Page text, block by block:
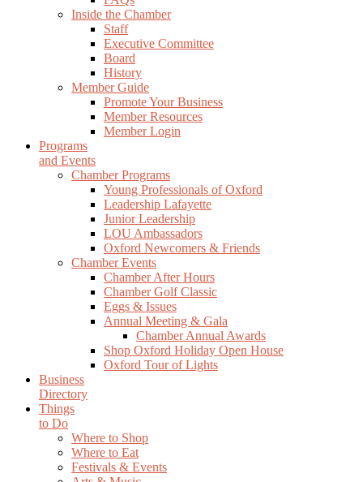
Inside the Chamber
Staff
Executive Committee
Board
History
Member Guide
Promote Your Business
Member Resources
Member Login
Programs
and Events
Chamber Programs
Young Professionals of Oxford
Leadership Lafayette
Junior Leadership
LOU Ambassadors
Oxford Newcomers & Friends
Chamber Events
Chamber After Hours
Chamber Golf Classic
Eggs & Issues
Annual Meeting & Gala
Chamber Annual Awards
Shop Oxford Holiday Open House
Oxford Tour of Lights
Business
Directory
Things
to Do
Where to Shop
Where to Eat
Festivals & Events